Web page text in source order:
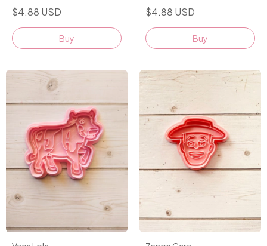
$4.88 USD
Buy
$4.88 USD
Buy